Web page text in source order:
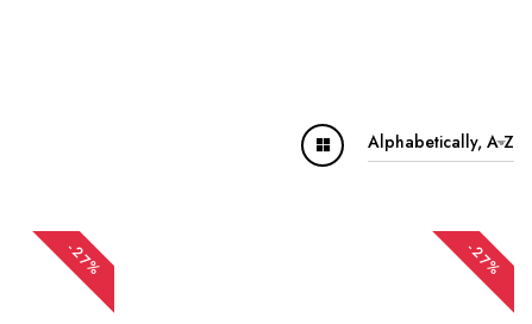
Alphabetically, A-Z
-27% -27%